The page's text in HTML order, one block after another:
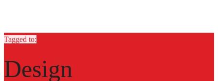
Tagged to:
Design